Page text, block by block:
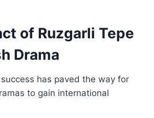
of Ruzgarli Tepe
Drama
success has paved the way for
to gain international